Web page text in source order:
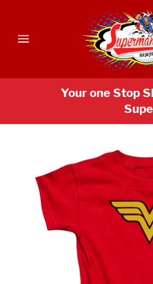
content
Your one Stop